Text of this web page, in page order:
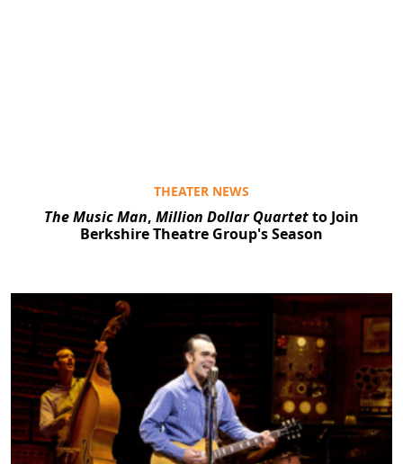
THEATER NEWS
The Music Man, Million Dollar Quartetto Join
Berkshire Theatre Group's Season